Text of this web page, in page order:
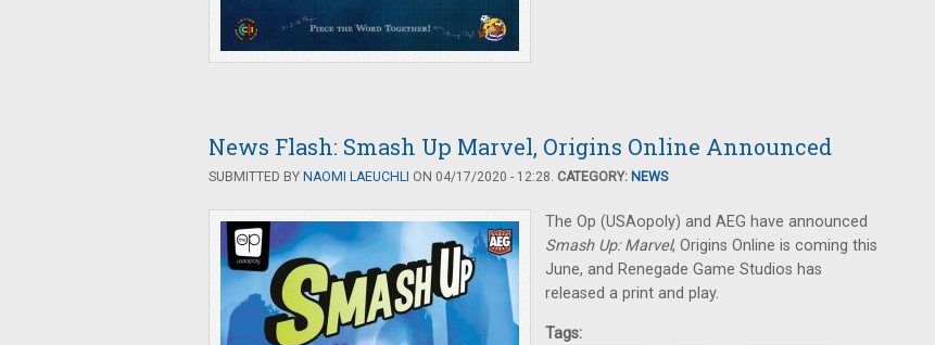
News Flash: Smash Up Marvel, Origins Online Announced
SUBMITTED BY NAOMI LAEUCHLI ON 04/17/2020 - 12:28. CATEGORY: NEWS
The Op (USAopoly) and AEG have announced
Smash Up: Marvel, Origins Online is coming this
June, and Renegade Game Studios has
released a print and play.
Tags: